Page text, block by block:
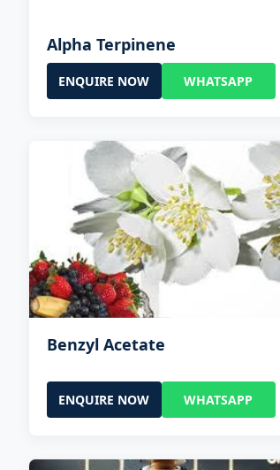
Alpha Terpinene
ENQUIRE NOW WHATSAPP
Benzyl Acetate
ENQUIRE NOW WHATSAPP